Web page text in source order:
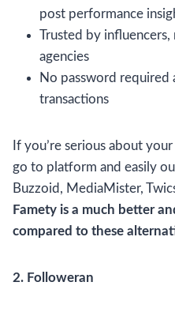
post performance
Trusted by
agencies
No password required
transactions
If you’re serious about
go to platform and easily
Buzzoid, MediaMister,
Famety is a much better
compared to these
2. Followeran